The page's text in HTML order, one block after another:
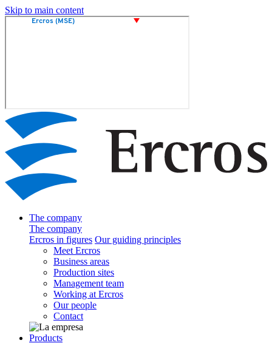
Skip to main content
The company
The company
Ercros in figures Our guiding principles
Meet Ercros
Business areas
Production sites
Management team
Working at Ercros
Our people
Contact
Products